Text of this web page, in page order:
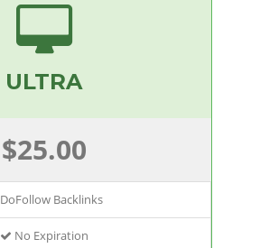
ULTRA
$25.00
DoFollow Backlinks
No Expiration